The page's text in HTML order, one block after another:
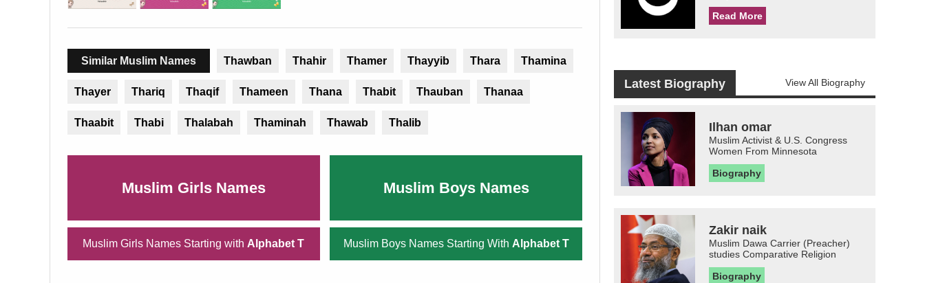
Similar Muslim Names Thawban Thahir Thamer Thayyib Thara Thamina
Thayer Thariq Thaqif Thameen Thana Thabit Thauban Thanaa
Thaabit Thabi Thalabah Thaminah Thawab Thalib
Muslim Girls Names Muslim Boys Names
Muslim Girls Names Starting with Alphabet T Muslim Boys Names Starting With Alphabet T
Read More
Latest Biography View All Biography
Ilhan omar
Muslim Activist & U.S. Congress
Women From Minnesota
Biography
Zakir naik
Muslim Dawa Carrier (Preacher)
studies Comparative Religion
Biography